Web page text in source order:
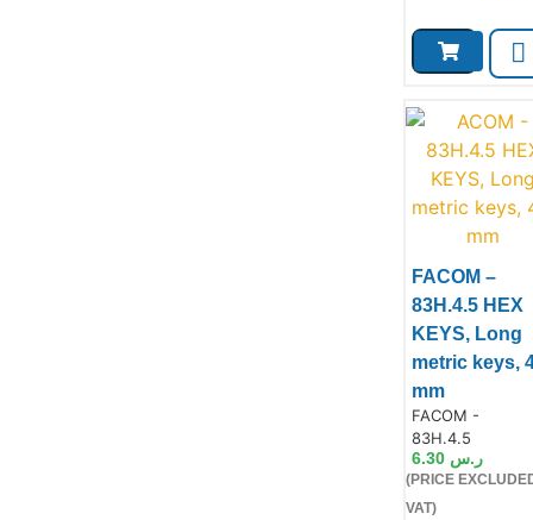
FACOM –
83H.4.5 HEX
KEYS, Long
metric keys,
mm
FACOM -
83H.4.5
ر.س 6.30
(PRICE
VAT)